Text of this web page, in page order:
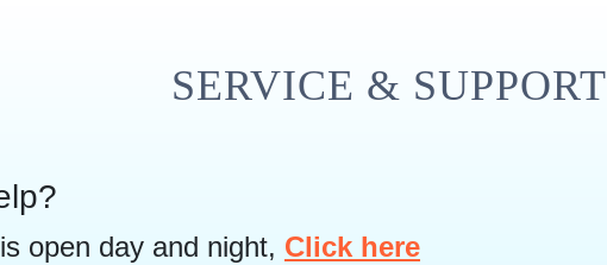
SERVICE & SUPPORT
open day and night, Click here